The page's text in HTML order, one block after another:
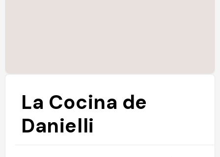
La Cocina de
Danielli